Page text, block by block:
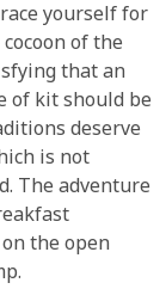
yourself for
of the
that an
of kit should be
deserve
is not
The adventure
the open